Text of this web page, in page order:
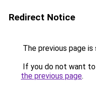
Redirect Notice
The previous page
If you do not want
the previous page.